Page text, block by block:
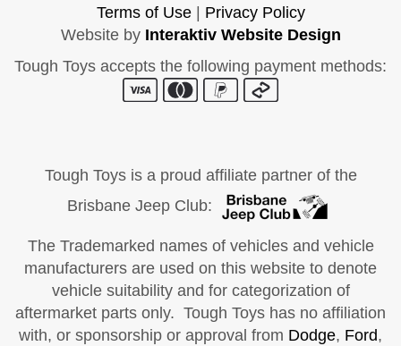
Terms of Use| Privacy Policy
Website by Interaktiv Website Design
Tough Toys accepts the following payment methods:
Tough Toys is a proud affiliate partner of the
Brisbane Jeep Club:
The Trademarked names of vehicles and vehicle
manufacturers are used on this website to denote
vehicle suitability and for categorization of
aftermarket parts only. Tough Toys has no affiliation
with, or sponsorship or approval from Dodge, Ford,